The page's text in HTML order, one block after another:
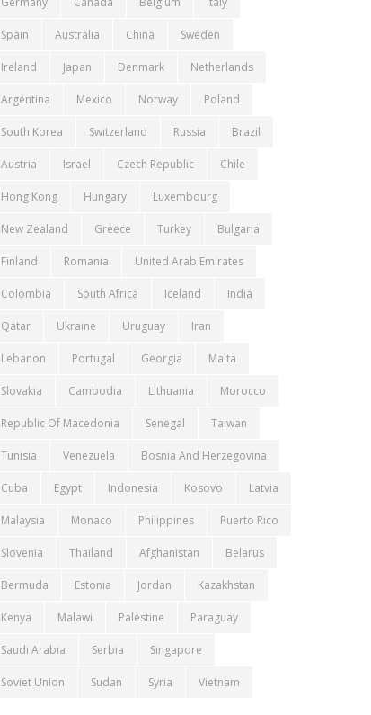
Spain Australia China Sweden
Ireland Japan Denmark Netherlands
Argentina Mexico Norway Poland
South Korea Switzerland Russia Brazil
Austria Israel Czech Republic Chile
Hong Kong Hungary Luxembourg
New Zealand Greece Turkey Bulgaria
Finland Romania United Arab Emirates
Colombia South Africa Iceland India
Qatar Ukraine Uruguay Iran
Lebanon Portugal Georgia Malta
Slovakia Cambodia Lithuania Morocco
Republic Of Macedonia Senegal Taiwan
Tunisia Venezuela Bosnia And Herzegovina
Cuba Egypt Indonesia Kosovo Latvia
Malaysia Monaco Philippines Puerto Rico
Slovenia Thailand Afghanistan Belarus
Bermuda Estonia Jordan Kazakhstan
Kenya Malawi Palestine Paraguay
Saudi Arabia Serbia Singapore
Soviet Union Sudan Syria Vietnam